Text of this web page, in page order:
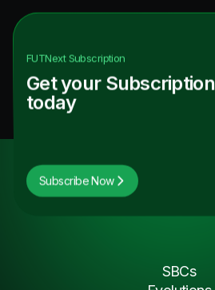
FUTNextSubscription
Get your Subscription
today
Subscribe Now
SBCs